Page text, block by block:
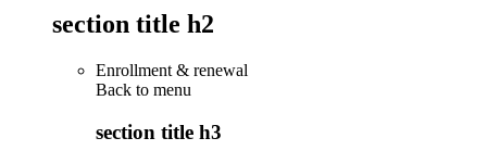
section title h2
Enrollment & renewal
Back to menu
section title h3